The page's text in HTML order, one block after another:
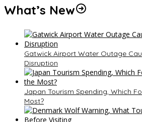
What’s New
Gatwick Airport Water Outage
Disruption
Japan Tourism Spending, Which
Most?